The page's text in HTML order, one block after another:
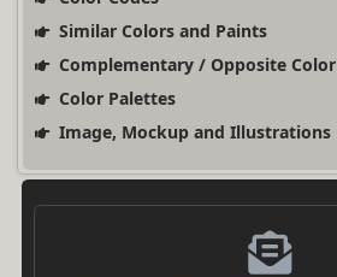
Similar Colors and Paints
Complementary / Opposite Color
Color Palettes
Image, Mockup and Illustrations